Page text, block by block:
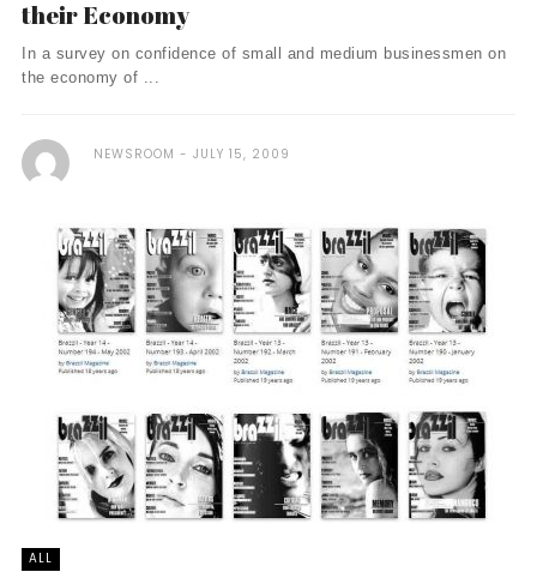
their Economy
In a survey on confidence of small and medium businessmen on
the economy of ...
NEWSROOM JULY 15, 2009
ALL